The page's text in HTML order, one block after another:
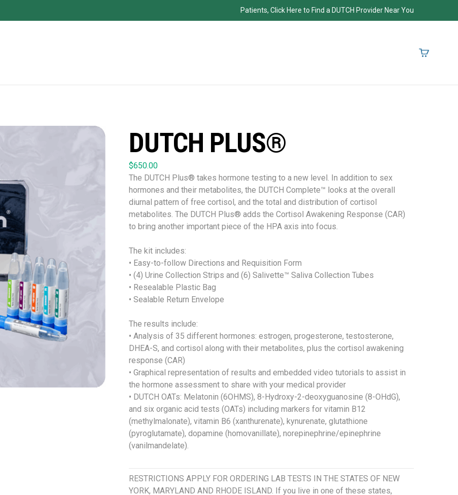
Patients, Click Here to Find a DUTCH Provider Near You
DUTCH PLUS®
$650.00
The DUTCH Plus® takes hormone testing to a new level. In addition to sex
hormones and their metabolites, the DUTCH Complete™ looks at the overall
diurnal pattern of free cortisol, and the total and distribution of cortisol
metabolites. The DUTCH Plus® adds the Cortisol Awakening Response (CAR)
to bring another important piece of the HPA axis into focus.
The kit includes:
• Easy-to-follow Directions and Requisition Form
• (4) Urine Collection Strips and (6) Salivette™ Saliva Collection Tubes
• Resealable Plastic Bag
• Sealable Return Envelope
The results include:
• Analysis of 35 different hormones: estrogen, progesterone, testosterone,
DHEA-S, and cortisol along with their metabolites, plus the cortisol awakening
response (CAR)
• Graphical representation of results and embedded video tutorials to assist in
the hormone assessment to share with your medical provider
• DUTCH OATs: Melatonin (6OHMS), 8-Hydroxy-2-deoxyguanosine (8-OHdG),
and six organic acid tests (OATs) including markers for vitamin B12
(methylmalonate), vitamin B6 (xanthurenate), kynurenate, glutathione
(pyroglutamate), dopamine (homovanillate), norepinephrine/epinephrine
(vanilmandelate).
RESTRICTIONS APPLY FOR ORDERING LAB TESTS IN THE STATES OF NEW
YORK, MARYLAND AND RHODE ISLAND. If you live in one of these states,